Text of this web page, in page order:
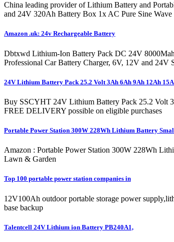
China leading provider of Lithium Battery and
and 24V 320Ah Battery Box 1x AC Pure Sine
Amazon .uk: 24v Rechargeable Battery
Dbtxwd Lithium-Ion Battery Pack DC 24V
Professional Car Battery Charger, 6V, 12V and
24V Lithium Battery Pack 25.2 Volt 3Ah 6Ah 9Ah 12Ah
Buy SSCYHT 24V Lithium Battery Pack 25.2 Volt
FREE DELIVERY possible on eligible purchases
Portable Power Station 300W 228Wh Lithium Battery
Amazon : Portable Power Station 300W 228Wh
Lawn & Garden
Top 100 portable power station companies in
12V100Ah outdoor portable storage power
base backup
Talentcell 24V Lithium ion Battery PB240A1,